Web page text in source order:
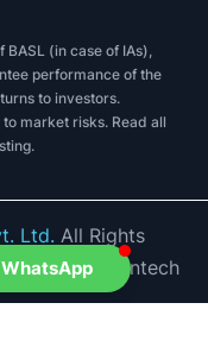
(in case of IAs),
performance of the
to investors.
market risks. Read all
Ltd. All Rights
by Accord Fintech